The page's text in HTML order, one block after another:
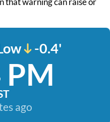
-0.4'
ago